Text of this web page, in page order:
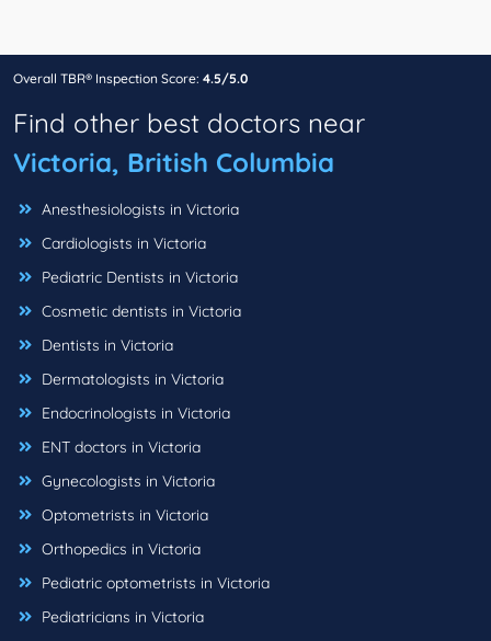
Overall TBR® Inspection Score: 4.5/5.0
Find other best doctors near
Victoria, British Columbia
Anesthesiologists in Victoria
Cardiologists in Victoria
Pediatric Dentists in Victoria
Cosmetic dentists in Victoria
Dentists in Victoria
Dermatologists in Victoria
Endocrinologists in Victoria
ENT doctors in Victoria
Gynecologists in Victoria
Optometrists in Victoria
Orthopedics in Victoria
Pediatric optometrists in Victoria
Pediatricians in Victoria